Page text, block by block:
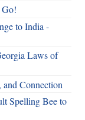
to India -
Laws of
Connection
Spelling Bee to